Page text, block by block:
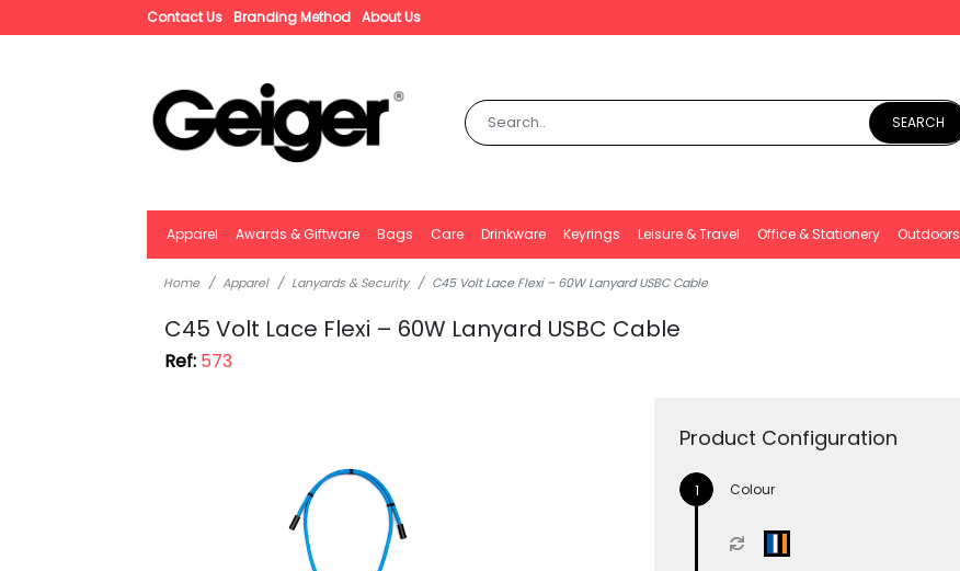
Contact Us Branding Method About Us
SEARCH
Apparel Awards & Giftware Bags Care Drinkware Keyrings Leisure & Travel Office & Stationery Outdoors
Home Apparel Lanyards & Security C45 Volt Lace Flexi – 60W Lanyard USBC Cable
C45 Volt Lace Flexi – 60W Lanyard USBC Cable
Ref: 573
Product Configuration
Colour